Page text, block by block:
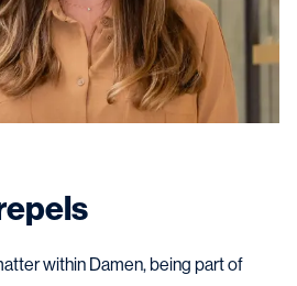
within Damen, being part of